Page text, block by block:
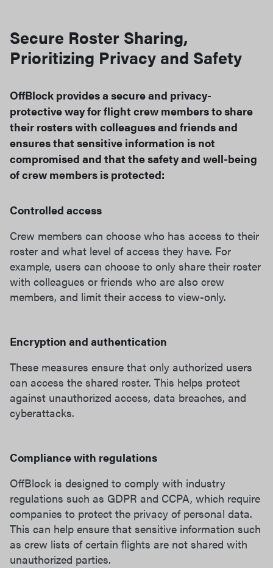
Secure Roster Sharing,
Prioritizing Privacy and Safety
OffBlock provides a secure and privacy-
protective way for flight crew members to share
their rosters with colleagues and friends and
ensures that sensitive information is not
compromised and that the safety and well-being
of crew members is protected:
Controlled access
Crew members can choose who has access to their
roster and what level of access they have. For
example, users can choose to only share their roster
with colleagues or friends who are also crew
members, and limit their access to view-only.
Encryption and authentication
These measures ensure that only authorized users
can access the shared roster. This helps protect
against unauthorized access, data breaches, and
cyberattacks.
Compliance with regulations
OffBlock is designed to comply with industry
regulations such as GDPR and CCPA, which require
companies to protect the privacy of personal data.
This can help ensure that sensitive information such
as crew lists of certain flights are not shared with
unauthorized parties.